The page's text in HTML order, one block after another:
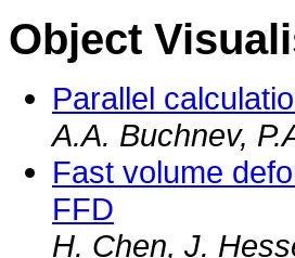
Object
Parallel
A.A. Buchnev,
Fast volume
FFD
H. Chen, J.